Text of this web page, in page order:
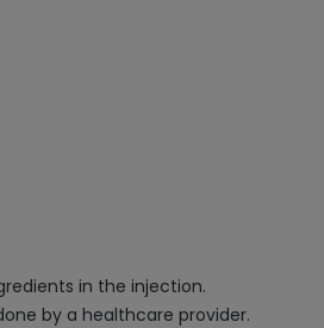
in the injection.
by a healthcare provider.